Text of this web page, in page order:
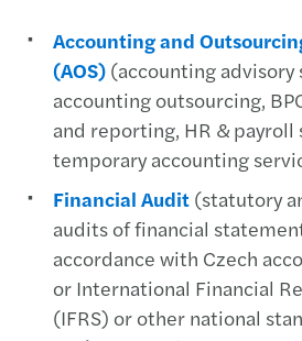
Accounting and
(AOS) (accounting advisory
accounting outsourcing,
and reporting, HR & payroll
temporary accounting
Financial Audit (statutory
audits of financial
accordance with Czech
or International Financial
(IFRS) or other national